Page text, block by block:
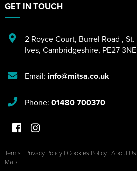
GET IN TOUCH
2 Royce Court, Burrel Road , St.
Ives, Cambridgeshire, PE27 3NE
Email: info@mitsa.co.uk
Phone: 01480 700370
Terms | Privacy Policy | Cookies Policy | About Us
Map